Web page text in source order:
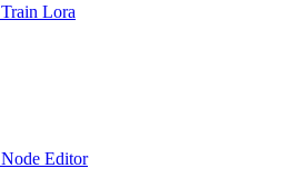
Train Lora
Node Editor